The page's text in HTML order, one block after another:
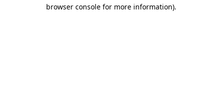
browser console for more information).